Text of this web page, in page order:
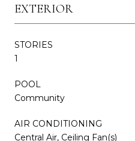
EXTERIOR
STORIES
1
POOL
Community
AIR CONDITIONING
Central Air, Ceiling Fan(s)